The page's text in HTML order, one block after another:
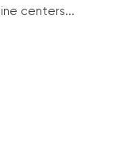
centers...